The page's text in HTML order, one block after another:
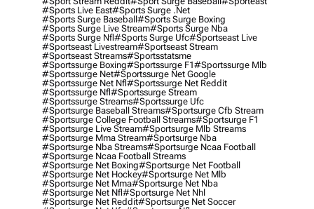
#sports Live East#sports Surge .net
#sports Surge Baseball#sports Surge Boxing
#sports Surge Live Stream#sports Surge Nba
#sports Surge Nfl#sports Surge Ufc#sportseast Live
#sportseast Livestream#sportseast Stream
#sportseast Streams#sportsstatsme
#sportssurge Boxing#sportssurge F1#sportssurge Mlb
#sportssurge Net#sportssurge Net Google
#sportssurge Net Nfl#sportssurge Net Reddit
#sportssurge Nfl#sportssurge Stream
#sportssurge Streams#sportssurge Ufc
#sportsurge Baseball Streams#sportsurge Cfb Stream
#sportsurge College Football Streams#sportsurge F1
#sportsurge Live Stream#sportsurge Mlb Streams
#sportsurge Mma Stream#sportsurge Nba
#sportsurge Nba Streams#sportsurge Ncaa Football
#sportsurge Ncaa Football Streams
#sportsurge Net Boxing#sportsurge Net Football
#sportsurge Net Hockey#sportsurge Net Mlb
#sportsurge Net Mma#sportsurge Net Nba
#sportsurge Net Nfl#sportsurge Net Nhl
#sportsurge Net Reddit#sportsurge Net Soccer